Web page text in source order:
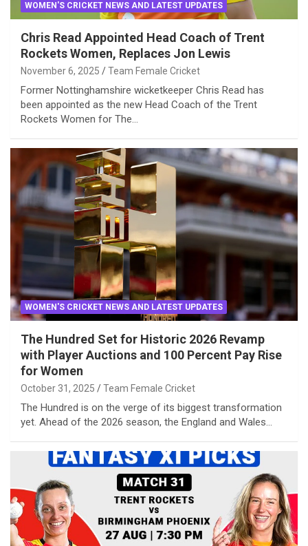
WOMEN'S CRICKET NEWS AND LATEST UPDATES
Chris Read Appointed Head Coach of Trent
Rockets Women, Replaces Jon Lewis
November 6, 2025 Team Female Cricket
Former Nottinghamshire wicketkeeper Chris Read has
been appointed as the new Head Coach of the Trent
Rockets Women for The…
WOMEN'S CRICKET NEWS AND LATEST UPDATES
The Hundred Set for Historic 2026 Revamp
with Player Auctions and 100 Percent Pay Rise
for Women
October 31, 2025 Team Female Cricket
The Hundred is on the verge of its biggest transformation
yet. Ahead of the 2026 season, the England and Wales…